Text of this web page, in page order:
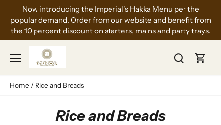
content
Now introducing the Imperial's Hakka Menu per the
popular demand. Order from our website and benefit from
the 10 percent discount on starters, mains and party trays.
Home / Rice and Breads
Rice and Breads